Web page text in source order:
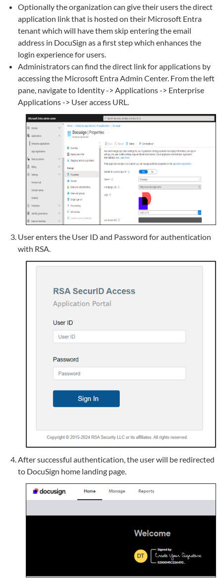
Optionally the organization can give their users the direct
application link that is hosted on their Microsoft Entra
tenant which will have them skip entering the email
address in DocuSign as a first step which enhances the
login experience for users.
Administrators can find the direct link for applications by
accessing the Microsoft Entra Admin Center. From the left
pane, navigate to Identity -> Applications -> Enterprise
Applications -> User access URL.
User enters the User ID and Password for authentication
with RSA.
After successful authentication, the user will be redirected
to DocuSign home landing page.